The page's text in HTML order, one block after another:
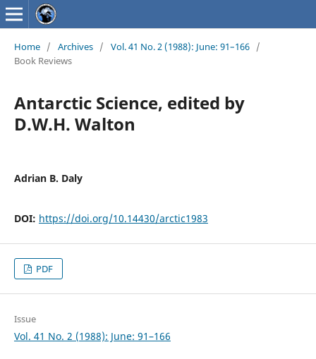
Home / Archives / Vol. 41 No. 2 (1988): June: 91–166 /
Book Reviews
Antarctic Science, edited by
D.W.H. Walton
Adrian B. Daly
DOI: https://doi.org/10.14430/arctic1983
PDF
Issue
Vol. 41 No. 2 (1988): June: 91–166